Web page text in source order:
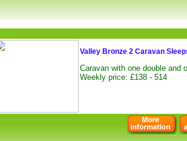
Valley Bronze 2 Caravan
Caravan with one double and
Weekly price: £138 - 514